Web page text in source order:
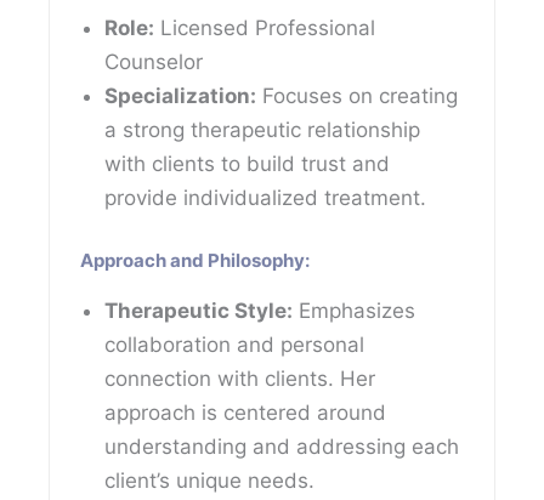
Role: Licensed Professional
Counselor
Specialization: Focuses on creating
a strong therapeutic relationship
with clients to build trust and
provide individualized treatment.
Approach and Philosophy:
Therapeutic Style: Emphasizes
collaboration and personal
connection with clients. Her
approach is centered around
understanding and addressing each
client’s unique needs.